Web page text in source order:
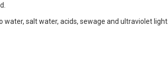
salt water, acids, sewage and ultraviolet light.